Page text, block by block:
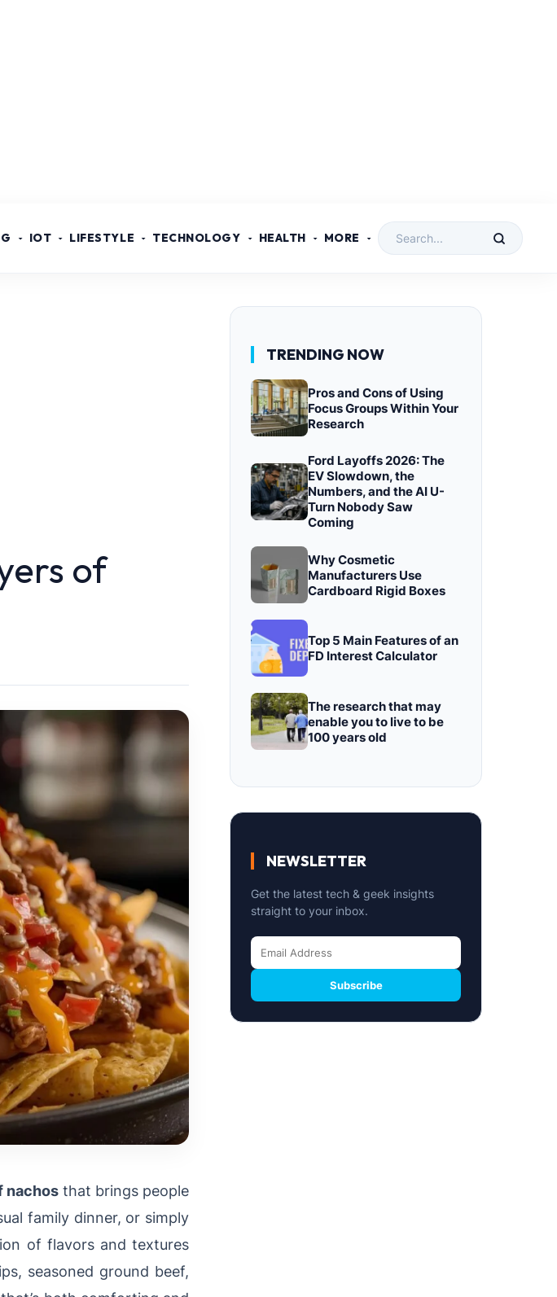
IOT LIFESTYLE TECHNOLOGY HEALTH MORE
of
nachosthat brings people
family dinner, or simply
of flavors and textures
seasoned ground beef,
TRENDING NOW
Pros and Cons of Using
Focus Groups Within Your
Research
Ford Layoffs 2026: The
EV Slowdown, the
Numbers, and the AI U-
Turn Nobody Saw
Coming
Why Cosmetic
Manufacturers Use
Cardboard Rigid Boxes
Top 5 Main Features of an
FD Interest Calculator
The research that may
enable you to live to be
100 years old
NEWSLETTER
Get the latest tech & geek insights
straight to your inbox.
Subscribe